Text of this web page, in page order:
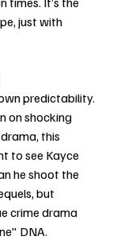
just with
predictability.
on shocking
this
to see Kayce
he shoot the
but
crime drama
DNA.